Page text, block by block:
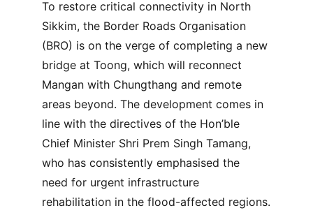
To restore critical connectivity in North
Sikkim, the Border Roads Organisation
(BRO) is on the verge of completing a new
bridge at Toong, which will reconnect
Mangan with Chungthang and remote
areas beyond. The development comes in
line with the directives of the Hon’ble
Chief Minister Shri Prem Singh Tamang,
who has consistently emphasised the
need for urgent infrastructure
rehabilitation in the flood-affected regions.